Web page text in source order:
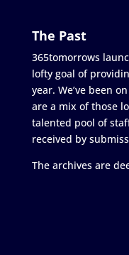
The Past
365tomorrows
lofty goal of
year. We’ve been
are a mix of those
talented pool of
received by
The archives are